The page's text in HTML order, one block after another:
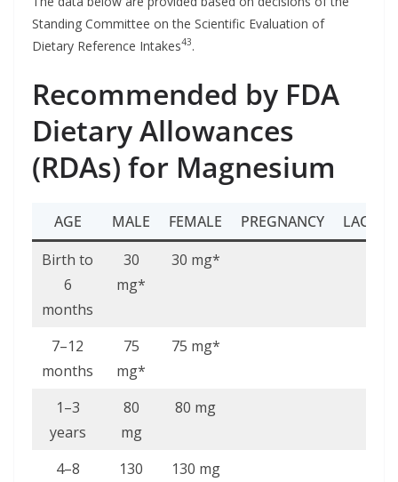
Standing Committee on the Scientific Evaluation of
Dietary Reference Intakes43.
Recommended by FDA
Dietary Allowances
(RDAs) for Magnesium
AGE MALE FEMALE PREGNANCY
Birth to
6
months
30
mg*
30 mg*
7–12
months
75
mg*
75 mg*
1–3
years
80
mg
80 mg
4–8
130
130 mg